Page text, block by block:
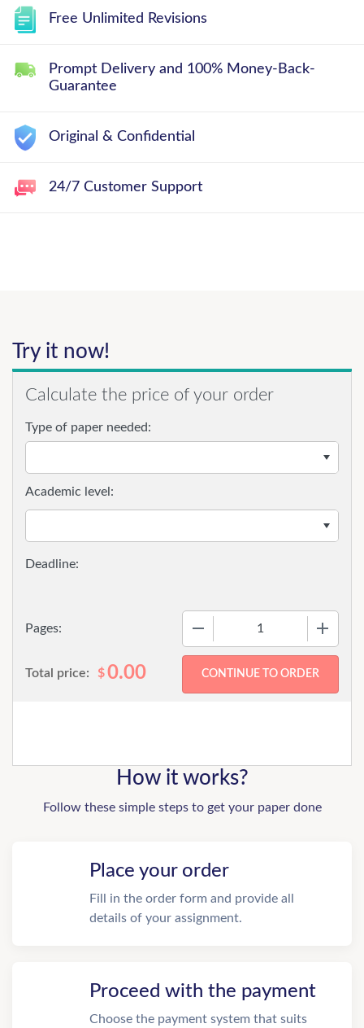
Free Unlimited Revisions
Prompt Delivery and 100% Money-Back-
Guarantee
Original & Confidential
24/7 Customer Support
Try it now!
Calculate the price of your order
Type of paper needed:
Pages:
Academic level:
Total price: $0.00
How it works?
Follow these simple steps to get your paper done
Place your order
Fill in the order form and provide all
details of your assignment.
Proceed with the payment
Choose the payment system that suits